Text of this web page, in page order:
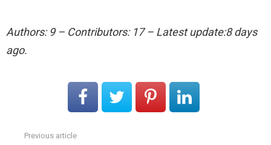
Authors: 9 – Contributors: 17 – Latest update:8 days
ago.
Previous article